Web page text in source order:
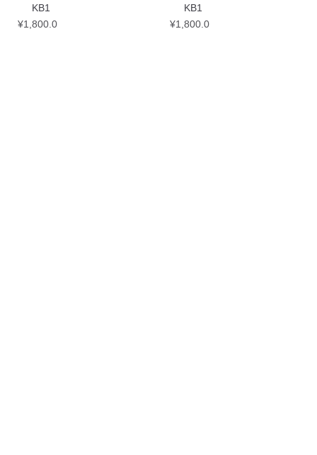
KB1
¥1,800.0
KB1
¥1,800.0